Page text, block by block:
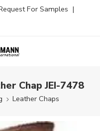
For Samples |
Chap JEI-7478
Leather Chaps